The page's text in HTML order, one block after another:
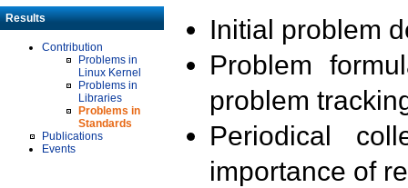
Results
Contribution
Problems in
Linux Kernel
Problems in
Libraries
Problems in
Standards
Publications
Events
Initial problem
Problem
problem
Periodical
importance of